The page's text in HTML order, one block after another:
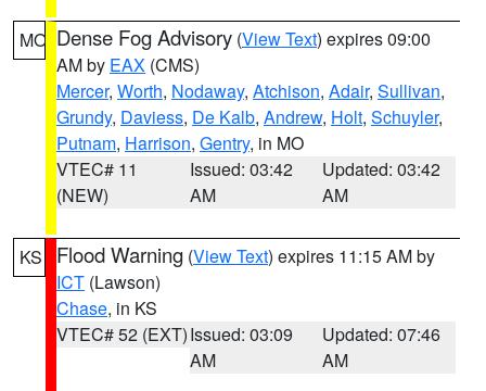
MO Dense Fog Advisory (View Text) expires 09:00
AM by EAX (CMS)
Mercer, Worth, Nodaway, Atchison, Adair, Sullivan,
Grundy, Daviess, De Kalb, Andrew, Holt, Schuyler,
Putnam, Harrison, Gentry, in MO
VTEC# 11
(NEW)
Issued: 03:42
AM
Updated: 03:42
AM
KS Flood Warning (View Text) expires 11:15 AM by
ICT (Lawson)
Chase, in KS
VTEC# 52 (EXT)Issued: 03:09
AM
Updated: 07:46
AM